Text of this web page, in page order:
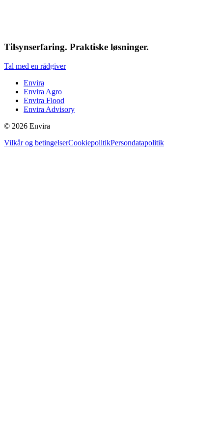
Tilsynserfaring. Praktiske løsninger.
Tal med en rådgiver
Envira
Envira Agro
Envira Flood
Envira Advisory
© 2026 Envira
Vilkår og betingelserCookiepolitikPersondatapolitik